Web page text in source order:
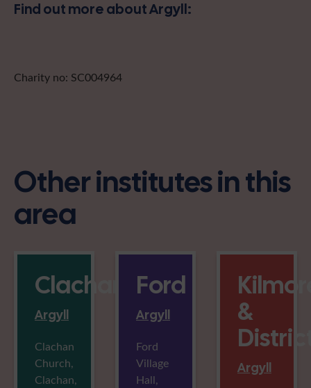
Find out more about Argyll:
Charity no: SC004964
Other institutes in this
area
Clachan
Argyll
Clachan
Church,
Clachan,
Ford
Argyll
Ford
Village
Hall,
&
Argyll